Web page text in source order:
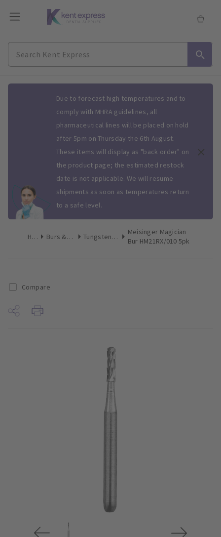
Due to forecast high temperatures and to
comply with MHRA guidelines, all
pharmaceutical lines will be placed on hold
after 5pm on Thursday the 6th August.
These items will display as "back order" on
the product page; the estimated restock
date is not applicable. We will resume
shipments as soon as temperatures return
to a safe level.
Home Burs & Diamonds Tungsten Carbide Burs
Meisinger Magician
Bur HM21RX/010 5pk
Compare